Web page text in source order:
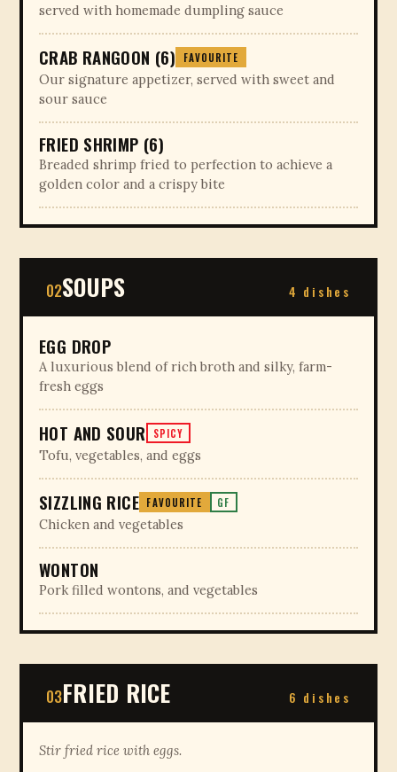
served with homemade dumpling sauce
CRAB RANGOON (6) FAVOURITE
Our signature appetizer, served with sweet and
sour sauce
FRIED SHRIMP (6)
Breaded shrimp fried to perfection to achieve a
golden color and a crispy bite
02SOUPS 4 dishes
EGG DROP
A luxurious blend of rich broth and silky, farm-
fresh eggs
HOT AND SOUR SPICY
Tofu, vegetables, and eggs
SIZZLING RICE FAVOURITE GF
Chicken and vegetables
WONTON
Pork filled wontons, and vegetables
03FRIED RICE 6 dishes
Stir fried rice with eggs.